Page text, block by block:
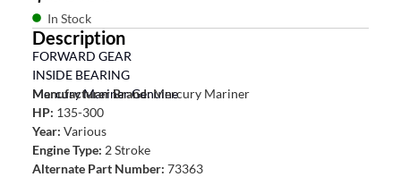
In Stock
Description
FORWARD GEAR
INSIDE BEARING
Mercury Mariner Genuine
Manufacturer Brand:Mercury Mariner
HP: 135-300
Year: Various
Engine Type: 2 Stroke
Alternate Part Number: 73363